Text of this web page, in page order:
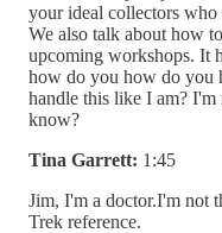
your ideal collectors
We also talk about how
upcoming workshops. It
how do you how do you
handle this like I am?
know?
Tina Garrett: 1:45
Jim, I'm a doctor.I'm not
Trek reference.